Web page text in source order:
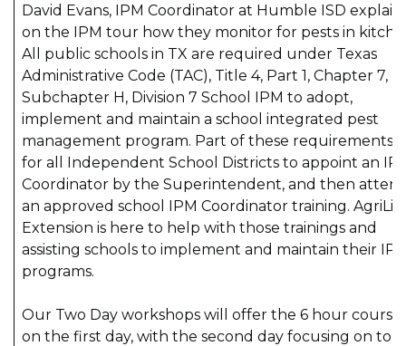
David Evans, IPM Coordinator at Humble ISD
on the IPM tour how they monitor for pests in
All public schools in TX are required under Texas
Administrative Code (TAC), Title 4, Part 1, Chapter 7,
Subchapter H, Division 7 School IPM to adopt,
implement and maintain a school integrated pest
management program. Part of these requirements is
for all Independent School Districts to appoint an
Coordinator by the Superintendent, and then
an approved school IPM Coordinator training.
Extension is here to help with those trainings and
assisting schools to implement and maintain their
programs.
Our Two Day workshops will offer the 6 hour course
on the first day, with the second day focusing on